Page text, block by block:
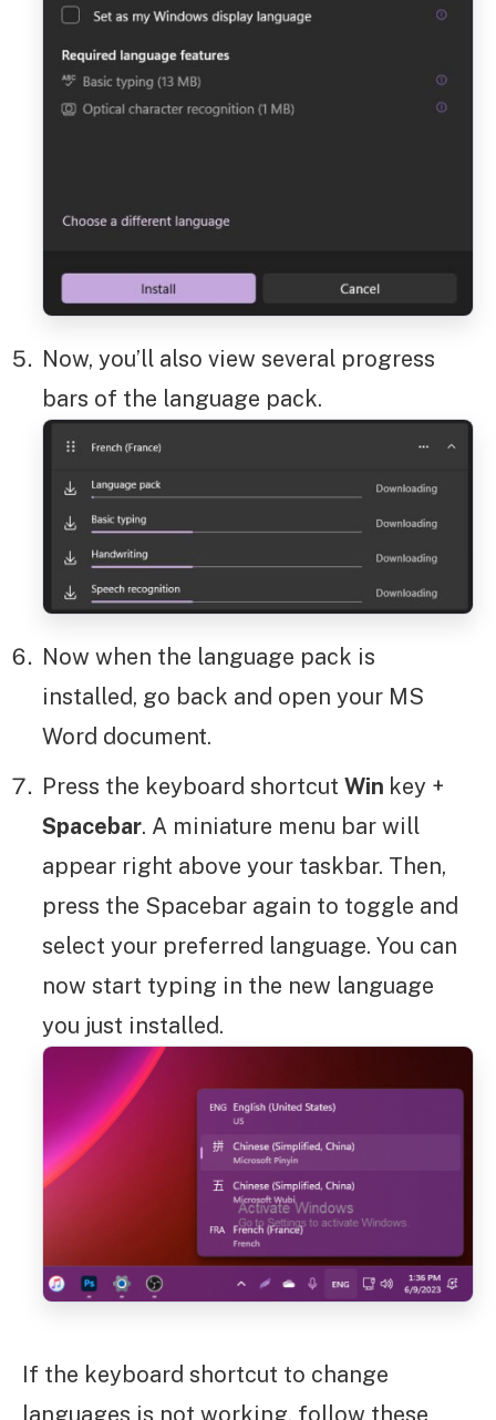
Now, you’ll also view several progress
bars of the language pack.
Now when the language pack is
installed, go back and open your MS
Word document.
Press the keyboard shortcut Win key +
Spacebar. A miniature menu bar will
appear right above your taskbar. Then,
press the Spacebar again to toggle and
select your preferred language. You can
now start typing in the new language
you just installed.
If the keyboard shortcut to change
languages is not working, follow these